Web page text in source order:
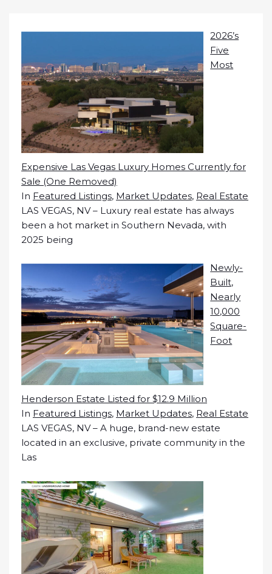
2026’s
Five
Most
Expensive Las Vegas Luxury Homes Currently for
Sale (One Removed)
In Featured Listings, Market Updates, Real Estate
LAS VEGAS, NV – Luxury real estate has always
been a hot market in Southern Nevada, with
2025 being
Newly-
Built,
Nearly
10,000
Square-
Foot
Henderson Estate Listed for $12.9 Million
In Featured Listings, Market Updates, Real Estate
LAS VEGAS, NV – A huge, brand-new estate
located in an exclusive, private community in the
Las